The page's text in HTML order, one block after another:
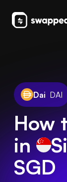
Dai DAI
How
in
SGD